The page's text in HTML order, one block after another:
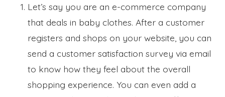
Let’s say you are an e-commerce company
that deals in baby clothes. After a customer
registers and shops on your website, you can
send a customer satisfaction survey via email
to know how they feel about the overall
shopping experience. You can even add a